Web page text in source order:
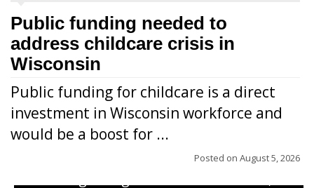
Public funding needed to
address childcare crisis in
Wisconsin
Public funding for childcare is a direct
investment in Wisconsin workforce and
would be a boost for ...
Posted on August 5, 2026
Randy Jones has been performing as an
Elvis Presley tribute artist since 1999. He’s
been battling cancer for the last three
years, but whether it’s his final curtain call